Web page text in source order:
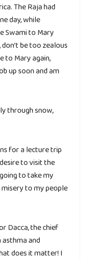
The Raja had
day, while
Swami to Mary
be too zealous
to Mary again,
up soon and am
through snow,
for a lecture trip
to visit the
to take my
to my people
Dacca, the chief
and
does it matter! I